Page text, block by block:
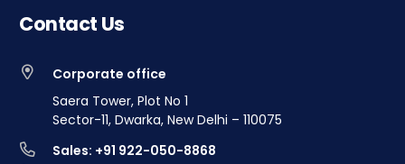
Contact Us
Corporate office
Saera Tower, Plot No 1
Sector-11, Dwarka, New Delhi – 110075
Sales: +91 922-050-8868